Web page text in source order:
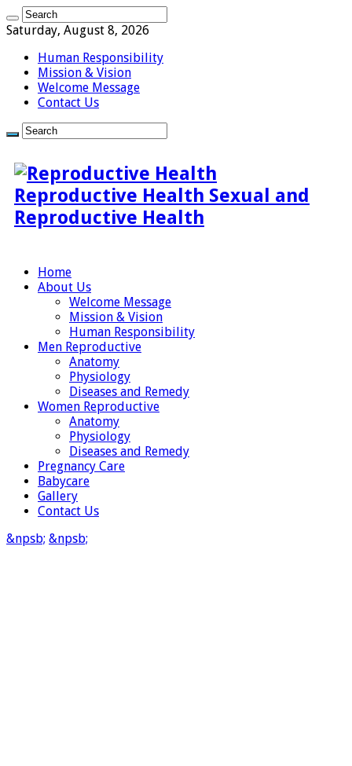
Saturday, August 8, 2026
Human Responsibility
Mission & Vision
Welcome Message
Contact Us
Reproductive Health Sexual and
Reproductive Health
Home
About Us
Welcome Message
Mission & Vision
Human Responsibility
Men Reproductive
Anatomy
Physiology
Diseases and Remedy
Women Reproductive
Anatomy
Physiology
Diseases and Remedy
Pregnancy Care
Babycare
Gallery
Contact Us
&npsb; &npsb;